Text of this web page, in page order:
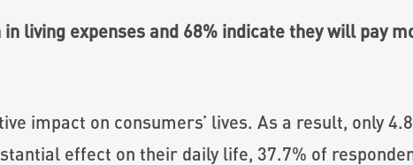
living expenses and 68% indicate they will pay
impact on consumers’ lives. As a result, only
effect on their daily life, 37.7% of